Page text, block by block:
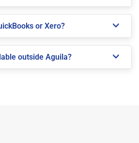
or Xero?
outside Aguila?